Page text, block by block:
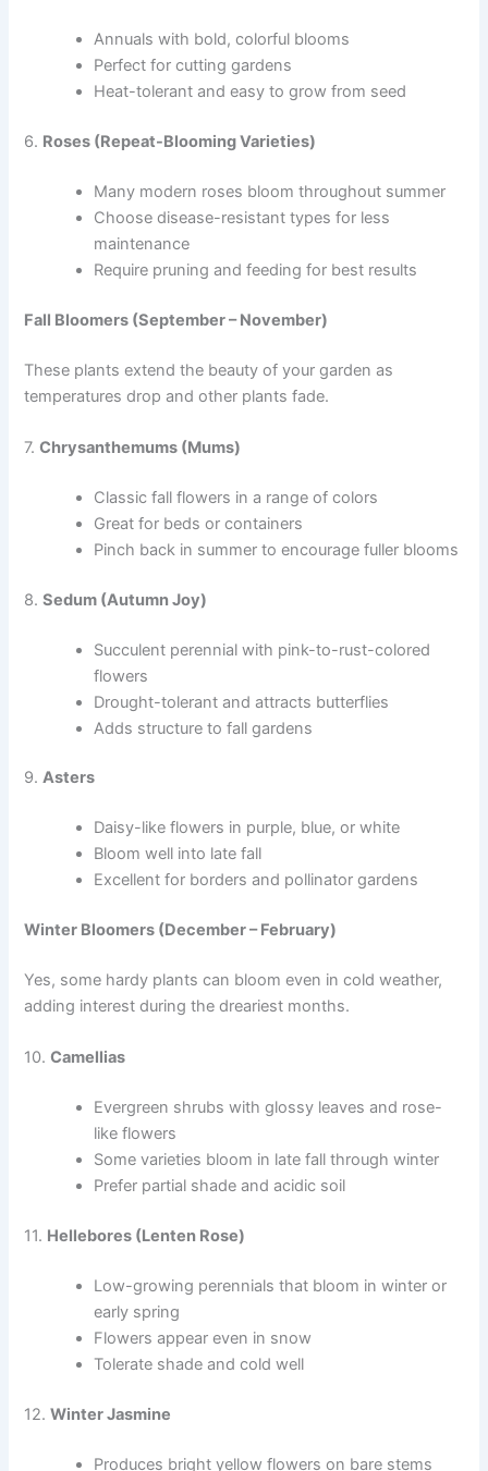
Annuals with bold, colorful blooms
Perfect for cutting gardens
Heat-tolerant and easy to grow from seed
6. Roses (Repeat-Blooming Varieties)
Many modern roses bloom throughout summer
Choose disease-resistant types for less
maintenance
Require pruning and feeding for best results
Fall Bloomers (September – November)
These plants extend the beauty of your garden as
temperatures drop and other plants fade.
7.Chrysanthemums (Mums)
Classic fall flowers in a range of colors
Great for beds or containers
Pinch back in summer to encourage fuller blooms
8.Sedum (Autumn Joy)
Succulent perennial with pink-to-rust-colored
flowers
Drought-tolerant and attracts butterflies
Adds structure to fall gardens
9.Asters
Daisy-like flowers in purple, blue, or white
Bloom well into late fall
Excellent for borders and pollinator gardens
Winter Bloomers (December – February)
Yes, some hardy plants can bloom even in cold weather,
adding interest during the dreariest months.
10.Camellias
Evergreen shrubs with glossy leaves and rose-
like flowers
Some varieties bloom in late fall through winter
Prefer partial shade and acidic soil
11. Hellebores (Lenten Rose)
Low-growing perennials that bloom in winter or
early spring
Flowers appear even in snow
Tolerate shade and cold well
12.Winter Jasmine
Produces bright yellow flowers on bare stems